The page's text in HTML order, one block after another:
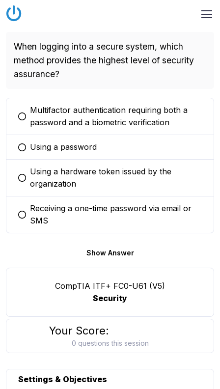
When logging into a secure system, which
method provides the highest level of security
assurance?
You selected this option
Multifactor authentication requiring both a
password and a biometric verification
You selected this option
Using a password
You selected this option
Using a hardware token issued by the
organization
You selected this option
Receiving a one-time password via email or
SMS
Show Answer
CompTIA ITF+ FC0-U61 (V5)
Security
Your Score:
0 questions this session
Settings & Objectives